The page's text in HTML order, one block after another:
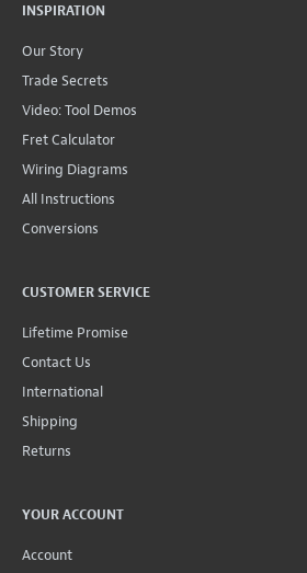
INSPIRATION
Our Story
Trade Secrets
Video: Tool Demos
Fret Calculator
Wiring Diagrams
All Instructions
Conversions
CUSTOMER SERVICE
Lifetime Promise
Contact Us
International
Shipping
Returns
YOUR ACCOUNT
Account